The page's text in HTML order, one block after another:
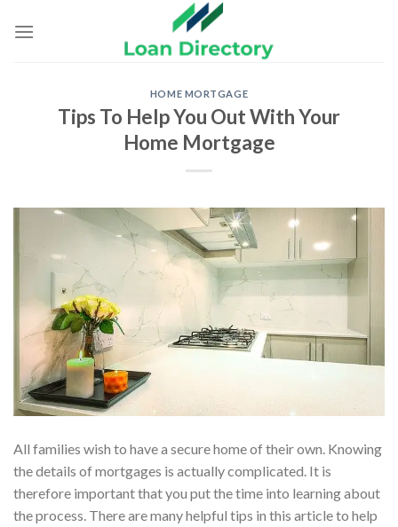
HOME MORTGAGE
Tips To Help You Out With Your
Home Mortgage
All families wish to have a secure home of their own. Knowing
the details of mortgages is actually complicated. It is
therefore important that you put the time into learning about
the process. There are many helpful tips in this article to help